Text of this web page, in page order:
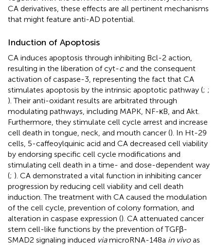
CA derivatives, these effects are all pertinent mechanisms
that might feature anti-AD potential.
Induction of Apoptosis
CA induces apoptosis through inhibiting Bcl-2 action,
resulting in the liberation of cyt-cand the consequent
activation of caspase-3, representing the fact that CA
stimulates apoptosis by the intrinsic apoptotic pathway (; ;
). Their anti-oxidant results are arbitrated through
modulating pathways, including MAPK, NF-κB, and Akt.
Furthermore, they stimulate cell cycle arrest and increase
cell death in tongue, neck, and mouth cancer (). In Ht-29
cells, 5-caffeoylquinic acid and CA decreased cell viability
by endorsing specific cell cycle modifications and
stimulating cell death in a time- and dose-dependent way
(; ). CA demonstrated a vital function in inhibiting cancer
progression by reducing cell viability and cell death
induction. The treatment with CA caused the modulation
of the cell cycle, prevention of colony formation, and
alteration in caspase expression (). CA attenuated cancer
stem cell-like functions by the prevention of TGFβ-
SMAD2 signaling induced viamicroRNA-148a in vivoas